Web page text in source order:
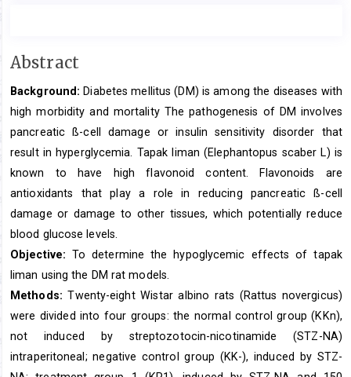
Main
Content
Abstract
Background: Diabetes mellitus (DM) is among the diseases with
high morbidity and mortality The pathogenesis of DM involves
pancreatic ß-cell damage or insulin sensitivity disorder that
result in hyperglycemia. Tapak liman (Elephantopus scaber L) is
known to have high flavonoid content. Flavonoids are
antioxidants that play a role in reducing pancreatic ß-cell
damage or damage to other tissues, which potentially reduce
blood glucose levels.
Objective: To determine the hypoglycemic effects of tapak
liman using the DM rat models.
Methods: Twenty-eight Wistar albino rats (Rattus novergicus)
were divided into four groups: the normal control group (KKn),
not induced by streptozotocin-nicotinamide (STZ-NA)
intraperitoneal; negative control group (KK-), induced by STZ-